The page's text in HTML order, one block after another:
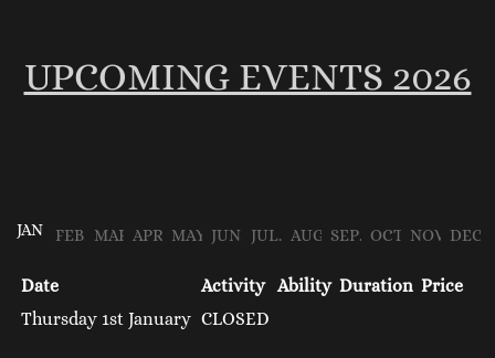
UPCOMING EVENTS 2026
JAN FEB MAR APR MAY JUN JUL AUG SEP OCT NOV DEC
Date Activity Ability Duration Price
Thursday 1st January CLOSED